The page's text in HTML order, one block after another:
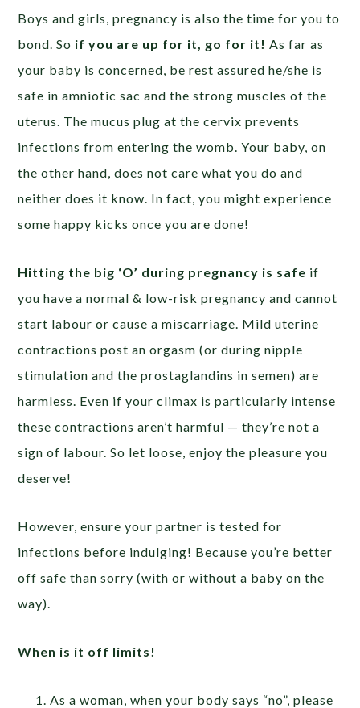
Boys and girls, pregnancy is also the time for you to
bond. So if you are up for it, go for it!As far as
your baby is concerned, be rest assured he/she is
safe in amniotic sac and the strong muscles of the
uterus. The mucus plug at the cervix prevents
infections from entering the womb. Your baby, on
the other hand, does not care what you do and
neither does it know. In fact, you might experience
some happy kicks once you are done!
Hitting the big ‘O’ during pregnancy is safe if
you have a normal & low-risk pregnancy and cannot
start labour or cause a miscarriage. Mild uterine
contractions post an orgasm (or during nipple
stimulation and the prostaglandins in semen) are
harmless. Even if your climax is particularly intense
these contractions aren’t harmful — they’re not a
sign of labour. So let loose, enjoy the pleasure you
deserve!
However, ensure your partner is tested for
infections before indulging! Because you’re better
off safe than sorry (with or without a baby on the
way).
When is it off limits!
As a woman, when your body says “no”, please